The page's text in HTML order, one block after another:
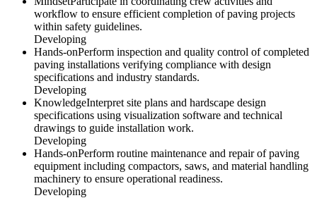
workflow to ensure efficient completion of paving projects
within safety guidelines.
Developing
Hands-onPerform inspection and quality control of completed
paving installations verifying compliance with design
specifications and industry standards.
Developing
KnowledgeInterpret site plans and hardscape design
specifications using visualization software and technical
drawings to guide installation work.
Developing
Hands-onPerform routine maintenance and repair of paving
equipment including compactors, saws, and material handling
machinery to ensure operational readiness.
Developing